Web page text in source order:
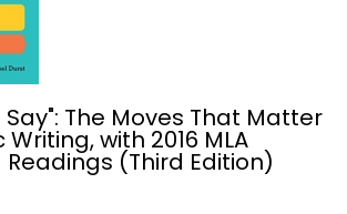
Say": The Moves That Matter
with 2016 MLA
(Third Edition)